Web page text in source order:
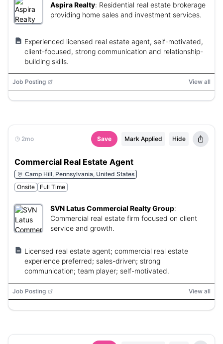
Aspira Realty: Residential real estate brokerage
providing home sales and investment services.
Experienced licensed real estate agent, self-motivated,
client-focused, strong communication and relationship-
building skills.
Job Posting View all
2mo Save Mark Applied Hide
Commercial Real Estate Agent
Camp Hill, Pennsylvania, United States
Onsite
Full Time
SVN Latus Commercial Realty Group:
Commercial real estate firm focused on client
service and growth.
Licensed real estate agent; commercial real estate
experience preferred; sales-driven; strong
communication; team player; self-motivated.
Job Posting View all